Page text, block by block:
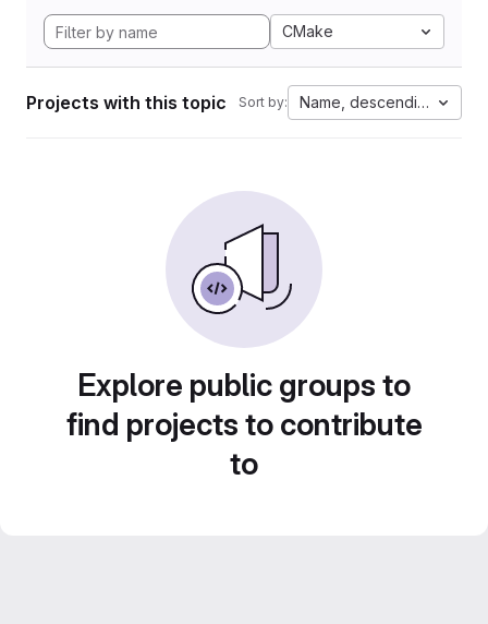
CMake
Projects with this topic Sort by: Name, descending
Explore public groups to
find projects to contribute
to